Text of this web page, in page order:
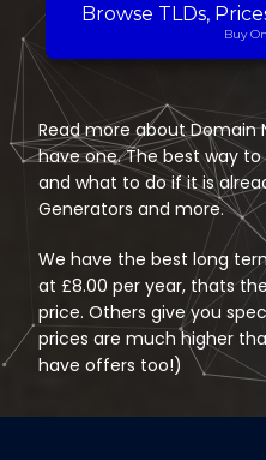
Browse TLDs,
Buy
Read more aboutDomain
have one. The best way
and what to do if it is
Generators and more.
We have the best long
at £8.00 per year, thats
price. Others give you
prices are much higher
have offers too!)